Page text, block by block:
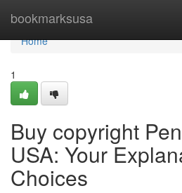
bookmarksusa
Home
Home
1
Buy copyright
USA: Your
Choices